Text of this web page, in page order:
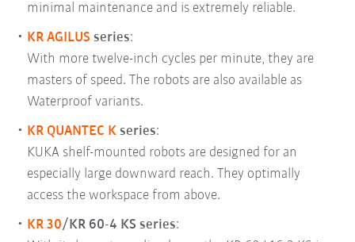
minimal maintenance and is extremely reliable.
KR AGILUS series:
With more twelve-inch cycles per minute, they are
masters of speed. The robots are also available as
Waterproof variants.
KR QUANTEC K series:
KUKA shelf-mounted robots are designed for an
especially large downward reach. They optimally
access the workspace from above.
KR 30/KR 60-4 KS series: